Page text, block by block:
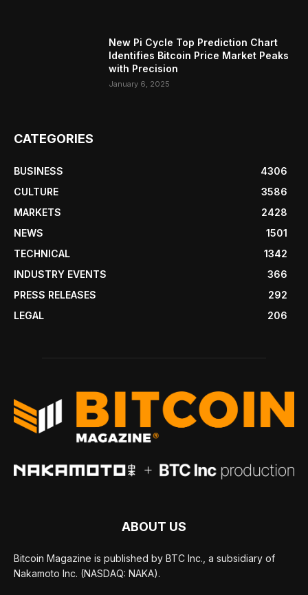
New Pi Cycle Top Prediction Chart
Identifies Bitcoin Price Market Peaks
with Precision
January 6, 2025
CATEGORIES
BUSINESS
4306
CULTURE
3586
MARKETS
2428
NEWS
1501
TECHNICAL
1342
INDUSTRY EVENTS
366
PRESS RELEASES
292
LEGAL
206
ABOUT US
Bitcoin Magazine is published by BTC Inc., a subsidiary of
Nakamoto Inc. (NASDAQ: NAKA).